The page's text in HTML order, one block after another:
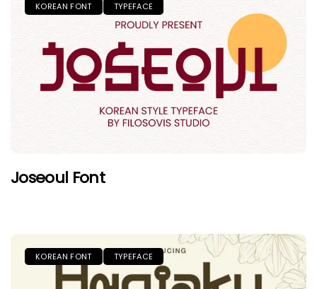
KOREAN FONT TYPEFACE
Joseoul Font
KOREAN FONT TYPEFACE